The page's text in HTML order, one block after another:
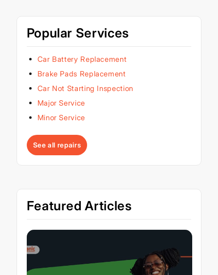
Popular Services
Car Battery Replacement
Brake Pads Replacement
Car Not Starting Inspection
Major Service
Minor Service
See all repairs
Featured Articles